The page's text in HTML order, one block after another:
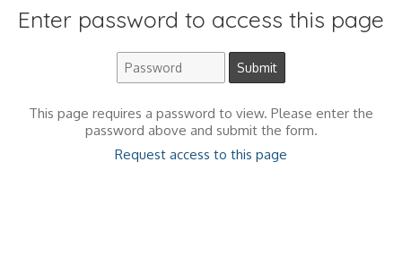
Enter password to access this page
This page requires a password to view. Please enter the
password above and submit the form.
Request access to this page